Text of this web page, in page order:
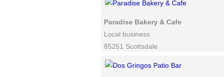
Paradise Bakery & Cafe
Local business
85251 Scottsdale